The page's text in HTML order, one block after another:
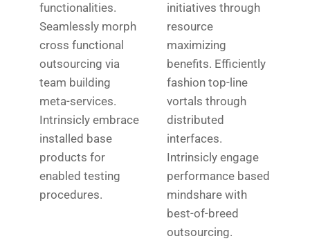
functionalities.
Seamlessly morph
cross functional
outsourcing via
team building
meta-services.
Intrinsicly embrace
installed base
products for
enabled testing
procedures.
initiatives through
resource
maximizing
benefits. Efficiently
fashion top-line
vortals through
distributed
interfaces.
Intrinsicly engage
performance based
mindshare with
best-of-breed
outsourcing.